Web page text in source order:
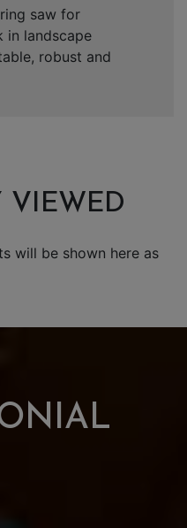
saw for
in landscape
robust and
VIEWED
will be shown here as